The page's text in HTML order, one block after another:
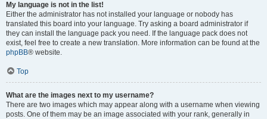
My language is not in the list!
Either the administrator has not installed your language or nobody has
translated this board into your language. Try asking a board administrator if
they can install the language pack you need. If the language pack does not
exist, feel free to create a new translation. More information can be found at the
phpBB® website.
Top
What are the images next to my username?
There are two images which may appear along with a username when viewing
posts. One of them may be an image associated with your rank, generally in